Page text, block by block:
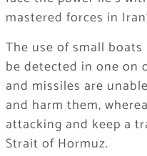
mastered forces in
The use of small
be detected in one on
and missiles are
and harm them,
attacking and keep a
Strait of Hormuz.